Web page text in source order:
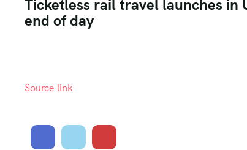
Ticketless rail travel launches in
end of day
Source link